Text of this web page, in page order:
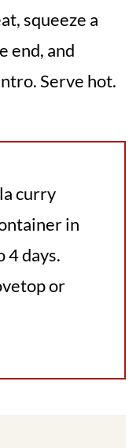
squeeze a
end, and
Serve hot.
curry
in
days.
or